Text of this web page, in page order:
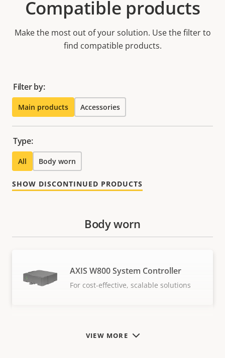
Compatible products
Make the most out of your solution. Use the filter to
find compatible products.
Filter by:
Main products Accessories
Type:
All Body worn
SHOW DISCONTINUED PRODUCTS
VIEW MORE
Body worn
AXIS W800 System Controller
For cost-effective, scalable solutions